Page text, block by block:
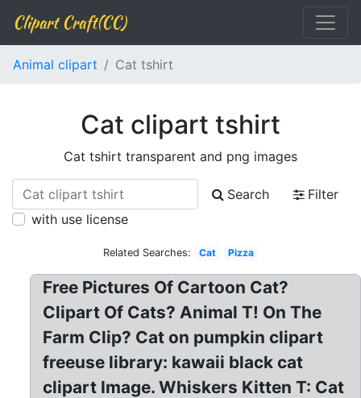
Clipart Craft(CC)
Animal clipart Cat tshirt
Cat clipart tshirt
Cat tshirt transparent and png images
Search
Filter
with use license
Related Searches: Cat Pizza
Free Pictures Of Cartoon Cat?
Clipart Of Cats? Animal T! On The
Farm Clip? Cat on pumpkin clipart
freeuse library: kawaii black cat
clipart Image. Whiskers Kitten T: Cat